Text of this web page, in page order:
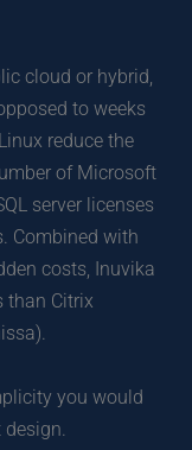
cloud or hybrid,
to weeks
reduce the
of Microsoft
server licenses
Combined with
costs, Inuvika
than Citrix
you would